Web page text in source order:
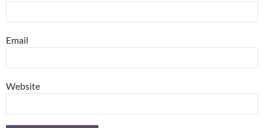
Email
Website